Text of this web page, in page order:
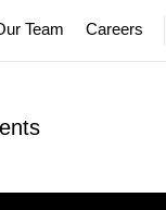
Team Careers